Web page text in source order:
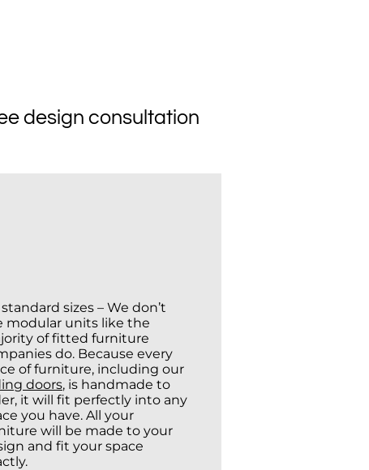
design consultation
sizes – We don’t
modular units like the
of fitted furniture
do. Because every
of furniture, including our
doors, is handmade to
it will fit perfectly into any
you have. All your
will be made to your
and fit your space